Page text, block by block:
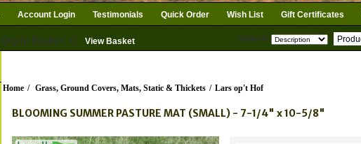
Account Login Testimonials Quick Order Wish List Gift Certificates
Qty in Basket: 0
View Basket
Search
Home / Grass, Ground Covers, Mats, Static & Thickets / Lars op't Hof
BLOOMING SUMMER PASTURE MAT (SMALL) - 7-1/4" x 10-5/8"